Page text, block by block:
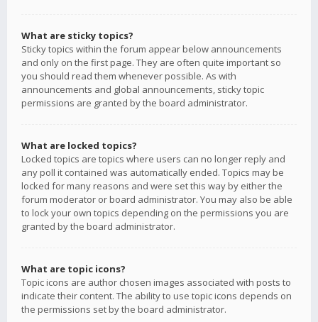
What are sticky topics?
Sticky topics within the forum appear below announcements
and only on the first page. They are often quite important so
you should read them whenever possible. As with
announcements and global announcements, sticky topic
permissions are granted by the board administrator.
What are locked topics?
Locked topics are topics where users can no longer reply and
any poll it contained was automatically ended. Topics may be
locked for many reasons and were set this way by either the
forum moderator or board administrator. You may also be able
to lock your own topics depending on the permissions you are
granted by the board administrator.
What are topic icons?
Topic icons are author chosen images associated with posts to
indicate their content. The ability to use topic icons depends on
the permissions set by the board administrator.